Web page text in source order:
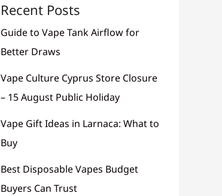
Recent Posts
Guide to Vape Tank Airflow for
Better Draws
Vape Culture Cyprus Store Closure
– 15 August Public Holiday
Vape Gift Ideas in Larnaca: What to
Buy
Best Disposable Vapes Budget
Buyers Can Trust